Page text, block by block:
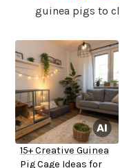
guinea pigs to
15+ Creative Guinea
Pig Cage Ideas for